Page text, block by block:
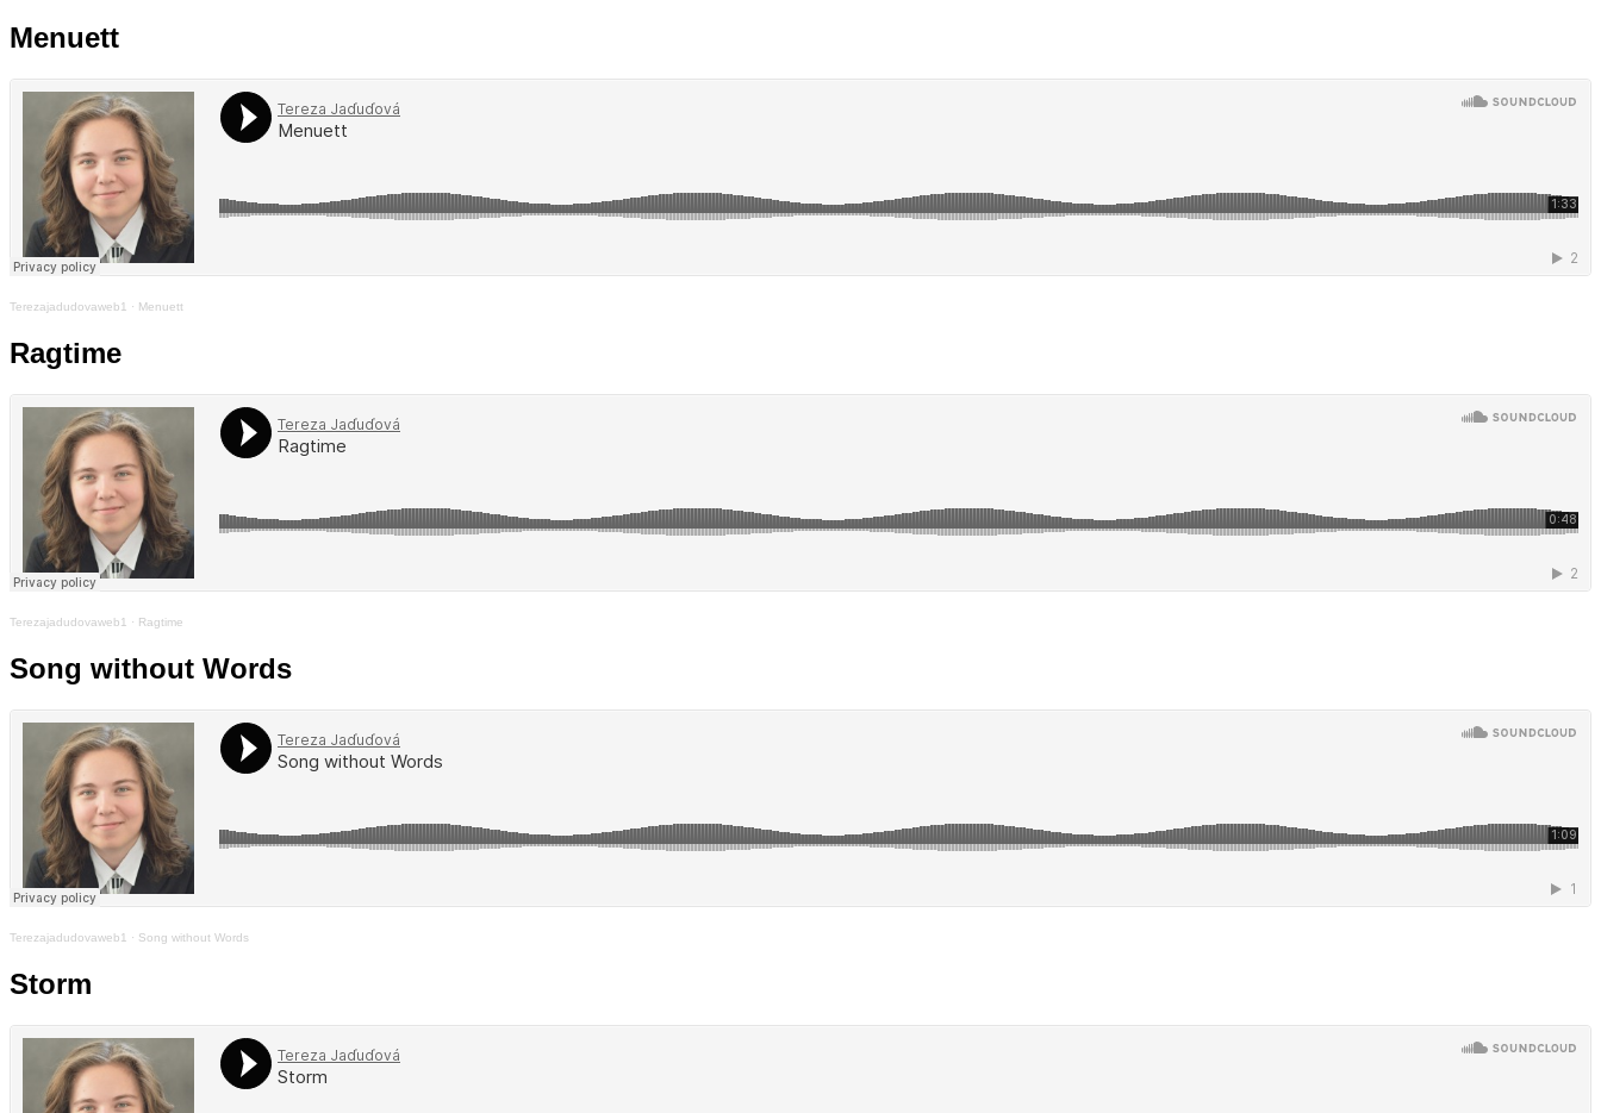
Menuett
Terezajadudovaweb1 · Menuett
Ragtime
Terezajadudovaweb1 · Ragtime
Song without Words
Terezajadudovaweb1 · Song without Words
Storm